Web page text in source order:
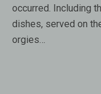
occurred. Including
dishes, served on
orgies…